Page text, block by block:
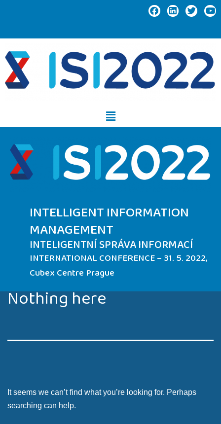
INTELLIGENT INFORMATION
MANAGEMENT
INTELIGENTNÍ SPRÁVA INFORMACÍ
INTERNATIONAL CONFERENCE – 31. 5. 2022,
Cubex Centre Prague
Nothing here
It seems we can’t find what you’re looking for. Perhaps
searching can help.